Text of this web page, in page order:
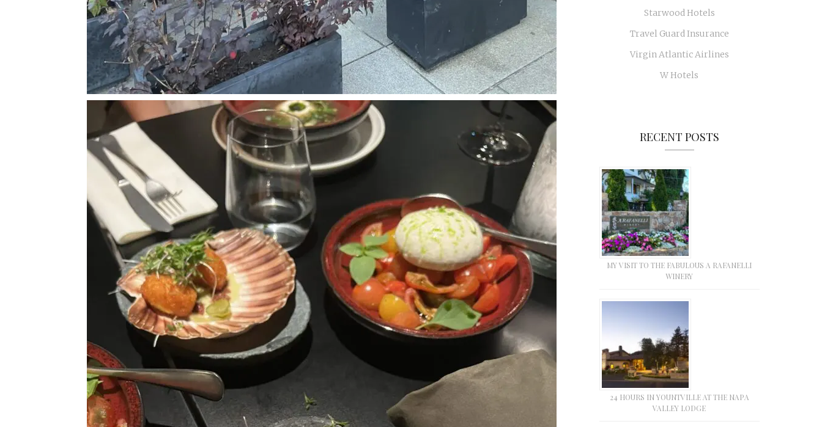
Starwood Hotels
Travel Guard Insurance
Virgin Atlantic Airlines
W Hotels
RECENT POSTS
MY VISIT TO THE FABULOUS A RAFANELLI
WINERY
24 HOURS IN YOUNTVILLE AT THE NAPA
VALLEY LODGE